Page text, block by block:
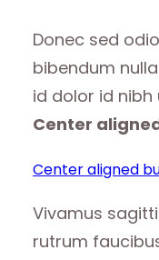
Donec sed
bibendum
id dolor id nibh
Center
Center aligned
Vivamus
rutrum